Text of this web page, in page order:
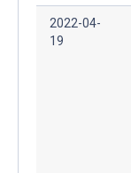
2022-04-
19